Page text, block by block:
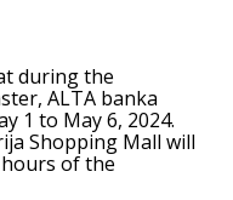
during the
ALTA banka
1 to May 6, 2024.
Shopping Mall will
of the